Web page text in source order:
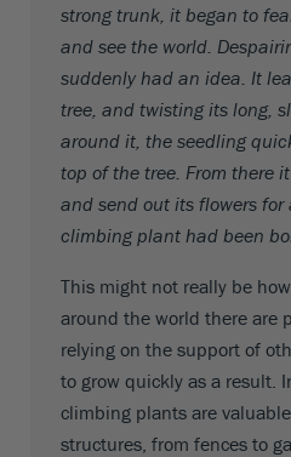
strong trunk, it began to
and see the world.
suddenly had an idea. It
tree, and twisting its long,
around it, the seedling
top of the tree. From there
and send out its flowers
climbing plant had been
This might not really be
around the world there are
relying on the support of
to grow quickly as a result.
climbing plants are
structures, from fences to